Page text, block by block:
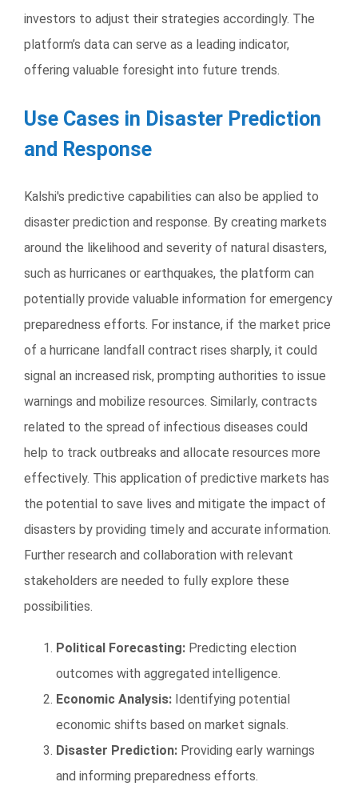
investors to adjust their strategies accordingly. The
platform’s data can serve as a leading indicator,
offering valuable foresight into future trends.
Use Cases in Disaster Prediction
and Response
Kalshi's predictive capabilities can also be applied to
disaster prediction and response. By creating markets
around the likelihood and severity of natural disasters,
such as hurricanes or earthquakes, the platform can
potentially provide valuable information for emergency
preparedness efforts. For instance, if the market price
of a hurricane landfall contract rises sharply, it could
signal an increased risk, prompting authorities to issue
warnings and mobilize resources. Similarly, contracts
related to the spread of infectious diseases could
help to track outbreaks and allocate resources more
effectively. This application of predictive markets has
the potential to save lives and mitigate the impact of
disasters by providing timely and accurate information.
Further research and collaboration with relevant
stakeholders are needed to fully explore these
possibilities.
Political Forecasting: Predicting election
outcomes with aggregated intelligence.
Economic Analysis: Identifying potential
economic shifts based on market signals.
Disaster Prediction: Providing early warnings
and informing preparedness efforts.